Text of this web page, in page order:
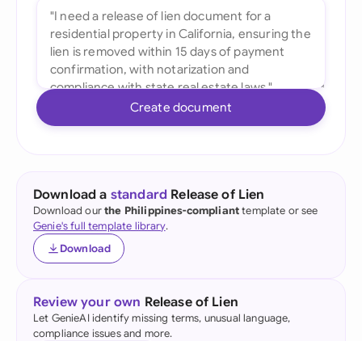
Create document
Download a standard Release of Lien
Download ourthe Philippines-complianttemplate or see
Genie's full template library.
Download
Review your own Release of Lien
Let GenieAI identify missing terms, unusual language,
compliance issues and more.